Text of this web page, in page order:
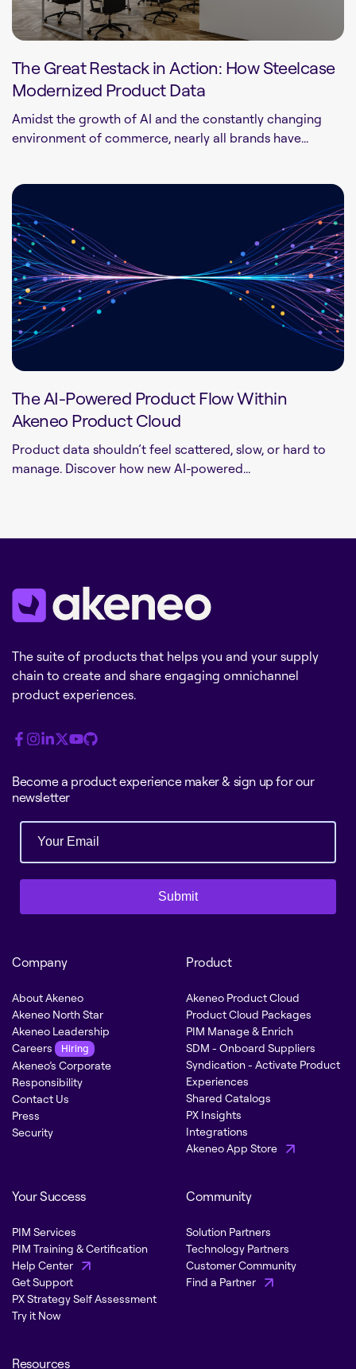
The Great Restack in Action: How Steelcase
Modernized Product Data
Amidst the growth of AI and the constantly changing
environment of commerce, nearly all brands have...
The AI-Powered Product Flow Within
Akeneo Product Cloud
Product data shouldn’t feel scattered, slow, or hard to
manage. Discover how new AI-powered...
The suite of products that helps you and your supply
chain to create and share engaging omnichannel
product experiences.
Become a product experience maker & sign up for our
newsletter
Submit
Company
About Akeneo
Akeneo North Star
Akeneo Leadership
Careers
Hiring
Akeneo’s Corporate
Responsibility
Contact Us
Press
Security
Product
Akeneo Product Cloud
Product Cloud Packages
PIM Manage & Enrich
SDM - Onboard Suppliers
Syndication - Activate Product
Experiences
Shared Catalogs
PX Insights
Integrations
Akeneo App Store
Your Success
PIM Services
PIM Training & Certification
Help Center
Get Support
PX Strategy Self Assessment
Try it Now
Community
Solution Partners
Technology Partners
Customer Community
Find a Partner
Resources